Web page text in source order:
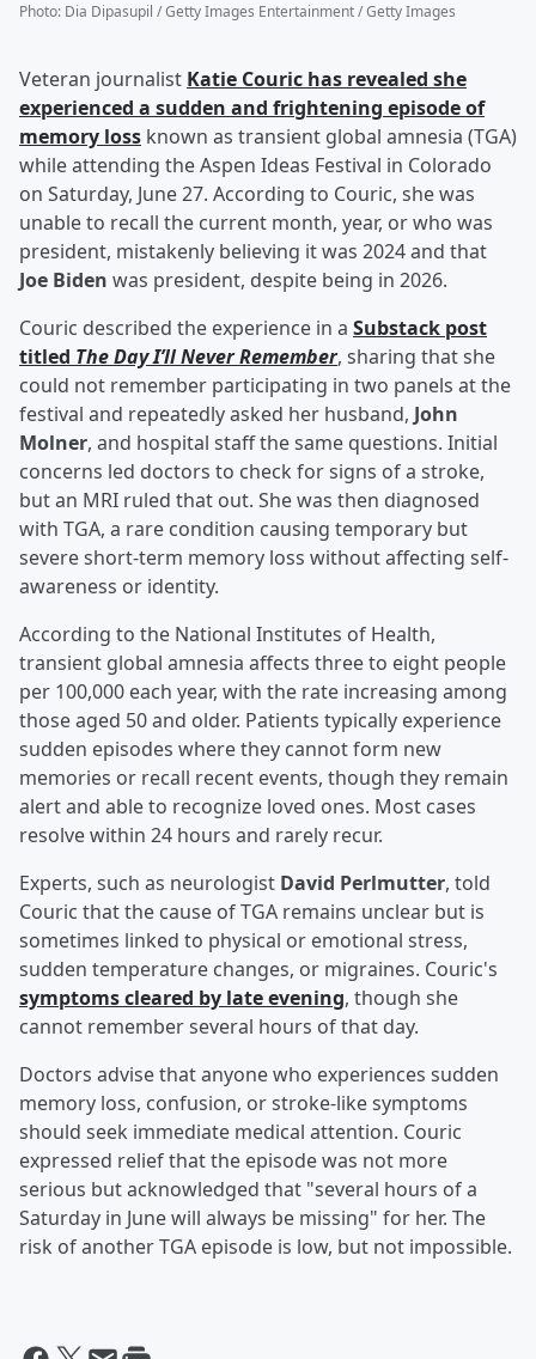
Photo: Dia Dipasupil / Getty Images Entertainment / Getty Images
Veteran journalist Katie Couric has revealed she
experienced a sudden and frightening episode of
memory loss known as transient global amnesia (TGA)
while attending the Aspen Ideas Festival in Colorado
on Saturday, June 27. According to Couric, she was
unable to recall the current month, year, or who was
president, mistakenly believing it was 2024 and that
Joe Biden was president, despite being in 2026.
Couric described the experience in a Substack post
titled The Day I’ll Never Remember, sharing that she
could not remember participating in two panels at the
festival and repeatedly asked her husband, John
Molner, and hospital staff the same questions. Initial
concerns led doctors to check for signs of a stroke,
but an MRI ruled that out. She was then diagnosed
with TGA, a rare condition causing temporary but
severe short-term memory loss without affecting self-
awareness or identity.
According to the National Institutes of Health,
transient global amnesia affects three to eight people
per 100,000 each year, with the rate increasing among
those aged 50 and older. Patients typically experience
sudden episodes where they cannot form new
memories or recall recent events, though they remain
alert and able to recognize loved ones. Most cases
resolve within 24 hours and rarely recur.
Experts, such as neurologist David Perlmutter, told
Couric that the cause of TGA remains unclear but is
sometimes linked to physical or emotional stress,
sudden temperature changes, or migraines. Couric's
symptoms cleared by late evening, though she
cannot remember several hours of that day.
Doctors advise that anyone who experiences sudden
memory loss, confusion, or stroke-like symptoms
should seek immediate medical attention. Couric
expressed relief that the episode was not more
serious but acknowledged that "several hours of a
Saturday in June will always be missing" for her. The
risk of another TGA episode is low, but not impossible.